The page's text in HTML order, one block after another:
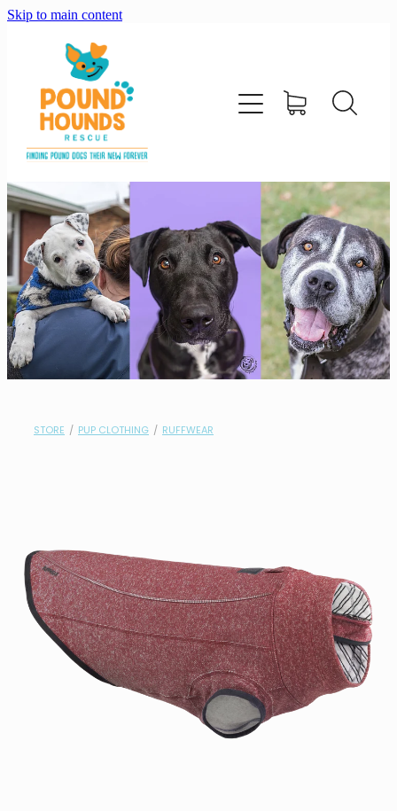
Skip to main content
STORE / PUP CLOTHING / RUFFWEAR
home
about
adopt
foster
support us
shop
my account